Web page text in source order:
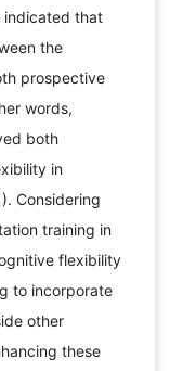
indicated that
the
prospective
words,
both
in
Considering
training in
flexibility
to incorporate
other
these